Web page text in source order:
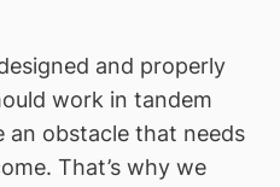
and properly
work in tandem
an obstacle that needs
That’s why we